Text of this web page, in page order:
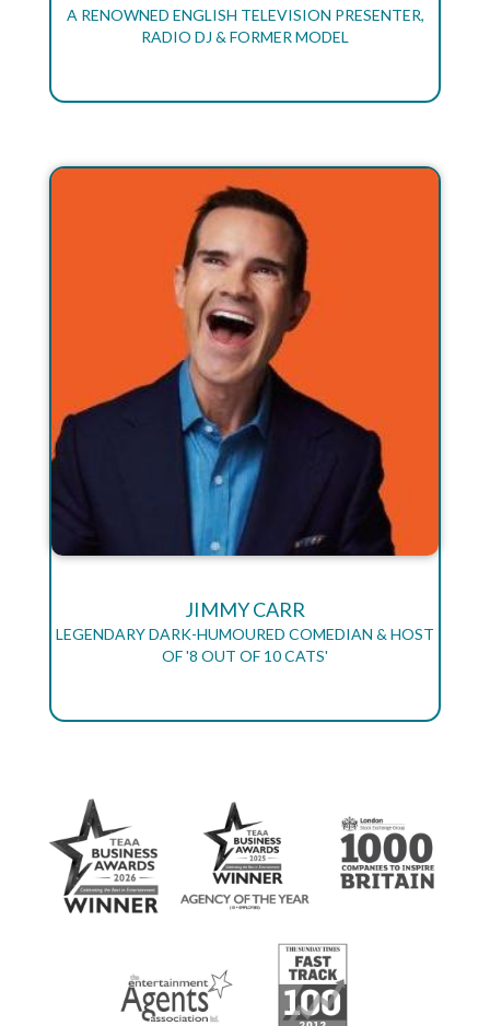
A RENOWNED ENGLISH TELEVISION PRESENTER,
RADIO DJ & FORMER MODEL
JIMMY CARR
LEGENDARY DARK-HUMOURED COMEDIAN & HOST
OF '8 OUT OF 10 CATS'